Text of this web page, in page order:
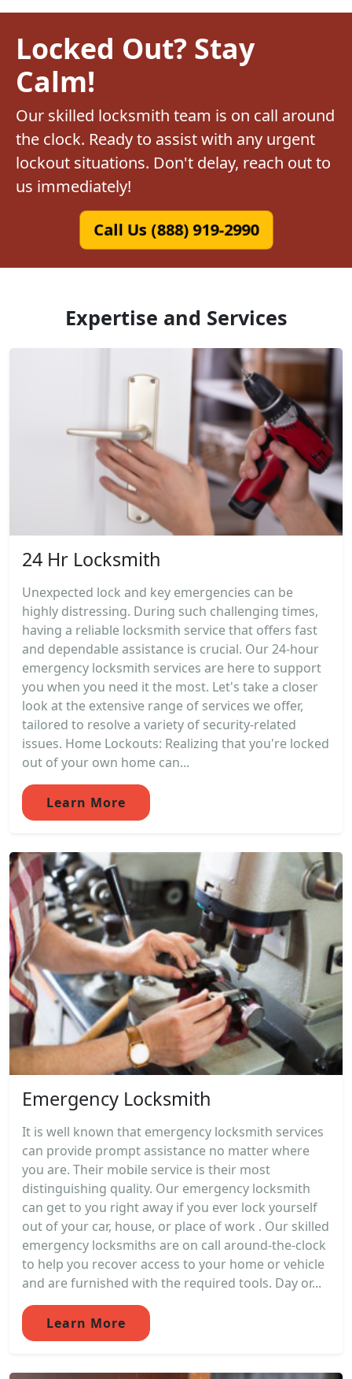
Locked Out? Stay
Calm!
Our skilled locksmith team is on call around
the clock. Ready to assist with any urgent
lockout situations. Don't delay, reach out to
us immediately!
Call Us (888) 919-2990
Expertise and Services
24 Hr Locksmith
Unexpected lock and key emergencies can be
highly distressing. During such challenging times,
having a reliable locksmith service that offers fast
and dependable assistance is crucial. Our 24-hour
emergency locksmith services are here to support
you when you need it the most. Let's take a closer
look at the extensive range of services we offer,
tailored to resolve a variety of security-related
issues. Home Lockouts: Realizing that you're locked
out of your own home can...
Learn More
Emergency Locksmith
It is well known that emergency locksmith services
can provide prompt assistance no matter where
you are. Their mobile service is their most
distinguishing quality. Our emergency locksmith
can get to you right away if you ever lock yourself
out of your car, house, or place of work . Our skilled
emergency locksmiths are on call around-the-clock
to help you recover access to your home or vehicle
and are furnished with the required tools. Day or...
Learn More